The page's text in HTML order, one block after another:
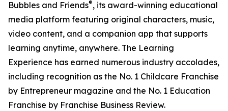
Bubbles and Friends®, its award-winning educational
media platform featuring original characters, music,
video content, and a companion app that supports
learning anytime, anywhere. The Learning
Experience has earned numerous industry accolades,
including recognition as the No. 1 Childcare Franchise
by Entrepreneur magazine and the No. 1 Education
Franchise by Franchise Business Review.